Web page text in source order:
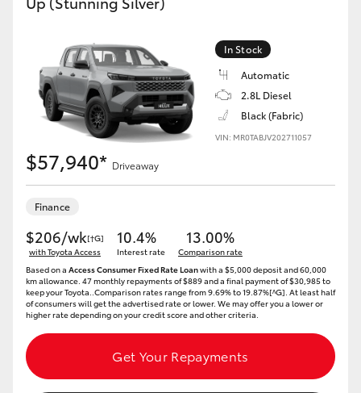
In Stock
Automatic
2.8L Diesel
Black (Fabric)
VIN: MR0TABJV202711057
$57,940* Driveaway
Finance
$206/wk[†G]
with Toyota Access
10.4%
Interest rate
13.00%
Comparison rate
Based on a Access Consumer Fixed Rate Loanwith a $5,000 deposit and 60,000
km allowance. 47 monthly repayments of $889 and a final payment of $30,985 to
keep your Toyota..Comparison rates range from 9.69% to 19.87%[^G]. At least half
of consumers will get the advertised rate or lower. We may offer you a lower or
higher rate depending on your credit score and other criteria.
Get Your Repayments